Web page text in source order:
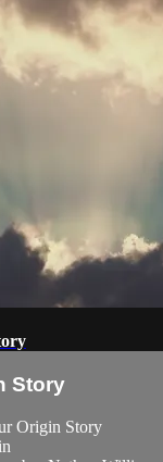
Story
Origin Story